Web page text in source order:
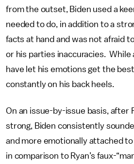
from the outset, Biden used a
needed to do, in addition to a
facts at hand and was not afraid
or his parties inaccuracies. While
have let his emotions get the
constantly on his back heels.
On an issue-by-issue basis, after
strong, Biden consistently
and more emotionally attached
in comparison to Ryan’s faux-